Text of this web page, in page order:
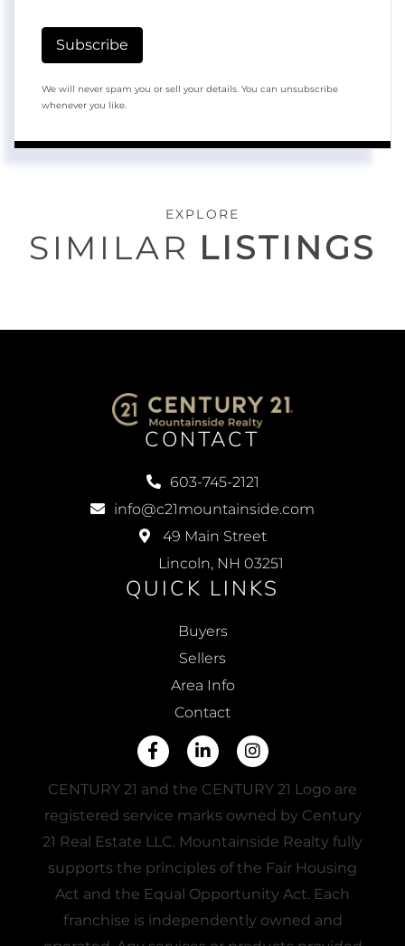
Subscribe
We will never spam you or sell your details. You can unsubscribe
whenever you like.
EXPLORE
SIMILAR LISTINGS
CONTACT
603-745-2121
info@c21mountainside.com
49 Main Street
Lincoln, NH 03251
QUICK LINKS
Buyers
Sellers
Area Info
Contact
FacebookLinkedinInstagram
CENTURY 21 and the CENTURY 21 Logo are
registered service marks owned by Century
21 Real Estate LLC. Mountainside Realty fully
supports the principles of the Fair Housing
Act and the Equal Opportunity Act. Each
franchise is independently owned and